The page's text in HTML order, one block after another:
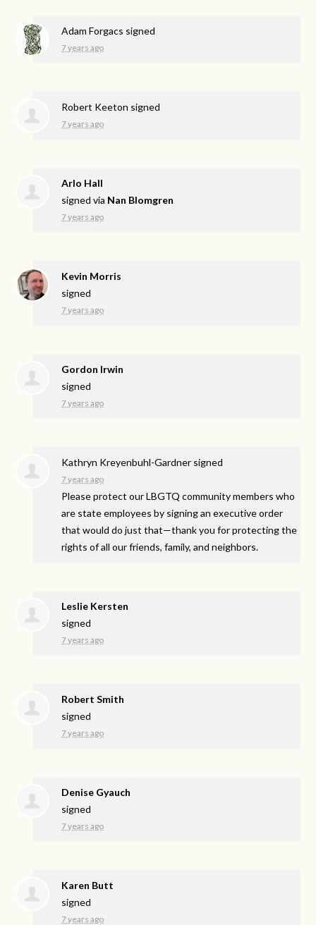
Adam Forgacs signed
7 years ago
Robert Keeton signed
7 years ago
Arlo Hall
signed via Nan Blomgren
7 years ago
Kevin Morris
signed
7 years ago
Gordon Irwin
signed
7 years ago
Kathryn Kreyenbuhl-Gardner signed
7 years ago
Please protect ourLBGTQ community members who
are state employees by signing an executive order
that would do just that—thank you for protecting the
rights of all our friends, family, and neighbors.
Leslie Kersten
signed
7 years ago
Robert Smith
signed
7 years ago
Denise Gyauch
signed
7 years ago
Karen Butt
signed
7 years ago